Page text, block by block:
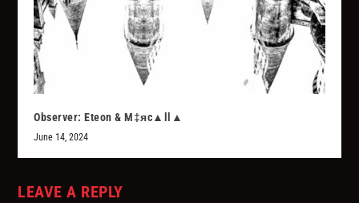
Observer: Eteon & M‡яc▲ll▲
June 14, 2024
LEAVE A REPLY